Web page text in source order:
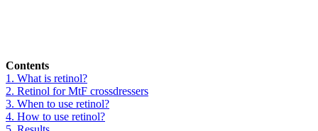
Contents
1. What is retinol?
2. Retinol for MtF crossdressers
3. When to use retinol?
4. How to use retinol?